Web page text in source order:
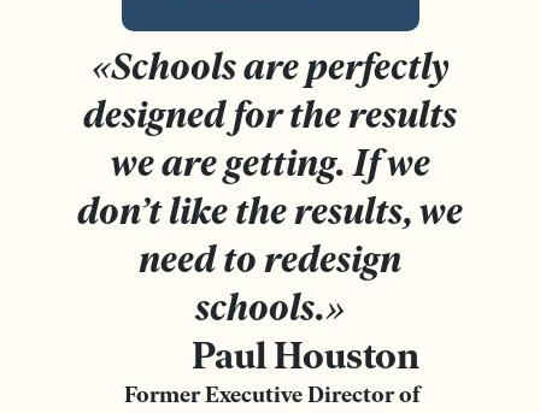
«Schools are perfectly
designed for the results
we are getting.If we
don’t like the results, we
need to redesign
schools.»
Paul Houston
Former Executive Director of